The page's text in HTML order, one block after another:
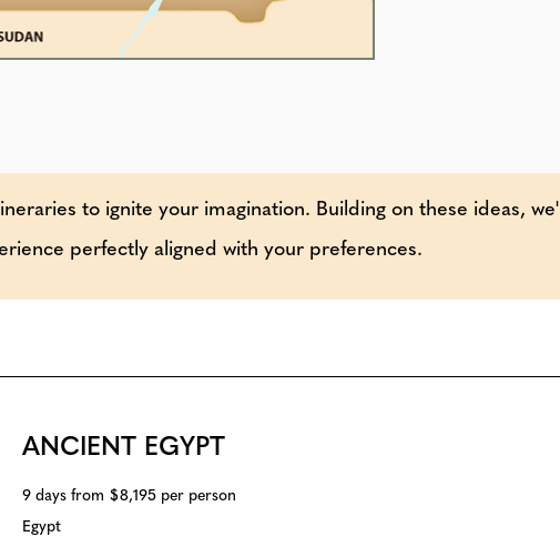
to ignite your imagination. Building on these ideas, we'll
perfectly aligned with your preferences.
ANCIENT EGYPT
9 days from $8,195 per person
Egypt